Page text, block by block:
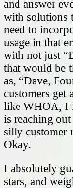
and answer
with solutions
need to
usage in that
with not just
that would be
as, “Dave,
customers get
like WHOA, I
is reaching
silly customer
Okay.
I absolutely
stars, and